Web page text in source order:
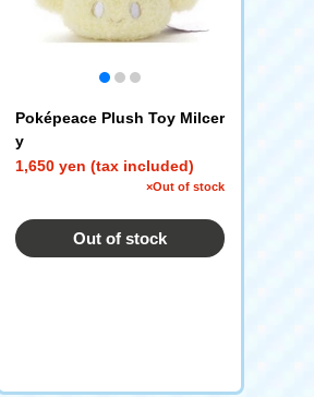
Poképeace Plush Toy Milcer
y
1,650 yen (tax included)
×Out of stock
Out of stock